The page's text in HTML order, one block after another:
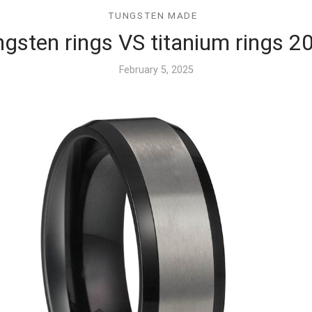
TUNGSTEN MADE
rings VS titanium rings
February 5, 2025